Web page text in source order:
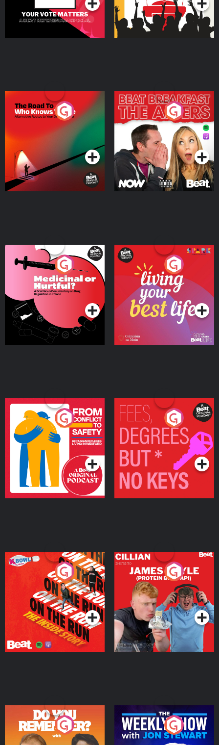
The Road To Who Knows
Where
Podcast Series
The Afters
Podcast Series
Medicinal or Hurtful? A
Beat News Documentary
on Drug Regulation in
IrelandPodcast Series
Living Your Best Life
Podcast Series
From Conflict to Safety:
Ukrainian Refugees
Living in Wexford
Podcast Series
Fees Degrees but No
Keys
Podcast Series
On The Run: The Inside
Podcast Series
Cillian chats to Protein
Bor Papi on The
Takeover
Podcast Series
Do You Remember?
The Weekly Show with
Jon Stewart